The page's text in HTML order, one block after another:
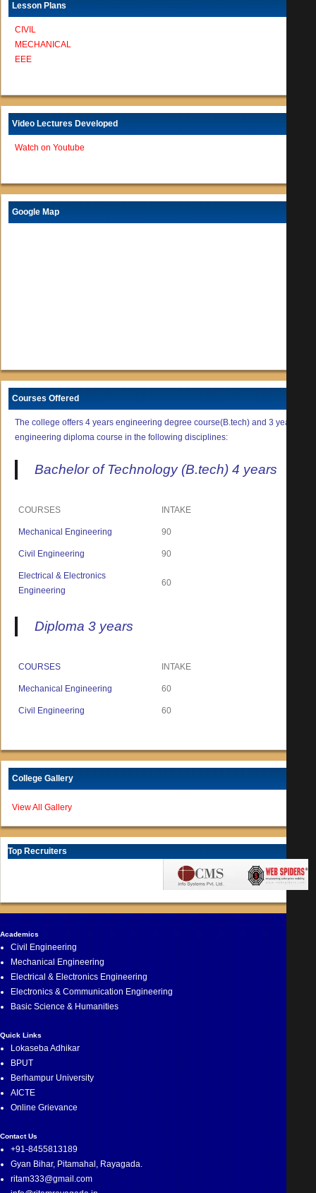
Lesson Plans
CIVIL
MECHANICAL
EEE
Video Lectures Developed
Watch on Youtube
Google Map
Courses Offered
The college offers 4 years engineering degree course(B.tech) and 3 years
engineering diploma course in the following disciplines:
Bachelor of Technology (B.tech) 4 years
COURSES INTAKE
Mechanical Engineering 90
Civil Engineering 90
Electrical & Electronics
Engineering
60
Diploma 3 years
COURSES INTAKE
Mechanical Engineering 60
Civil Engineering 60
College Gallery
View All Gallery
Top Recruiters
Academics
Civil Engineering
Mechanical Engineering
Electrical & Electronics Engineering
Electronics & Communication Engineering
Basic Science & Humanities
Quick Links
Lokaseba Adhikar
BPUT
Berhampur University
AICTE
Online Grievance
Contact Us
+91-8455813189
Gyan Bihar, Pitamahal, Rayagada.
ritam333@gmail.com